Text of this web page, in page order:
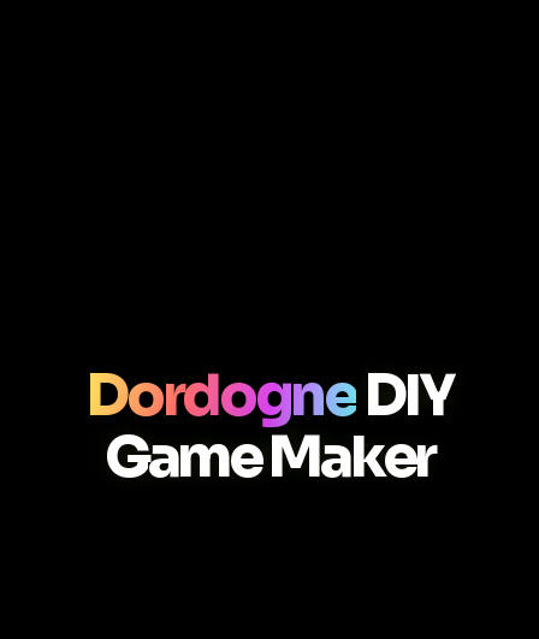
DordogneDIY
Game Maker